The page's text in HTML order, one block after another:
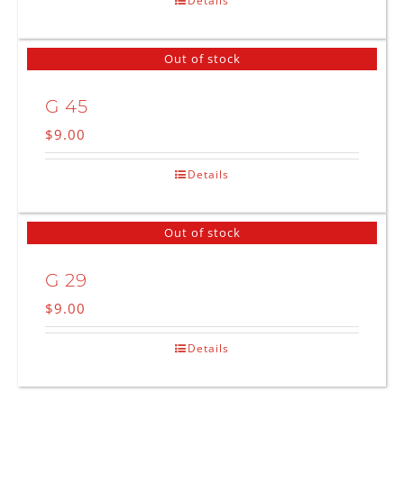
Out of stock
G 45
$9.00
Details
Out of stock
G 29
$9.00
Details